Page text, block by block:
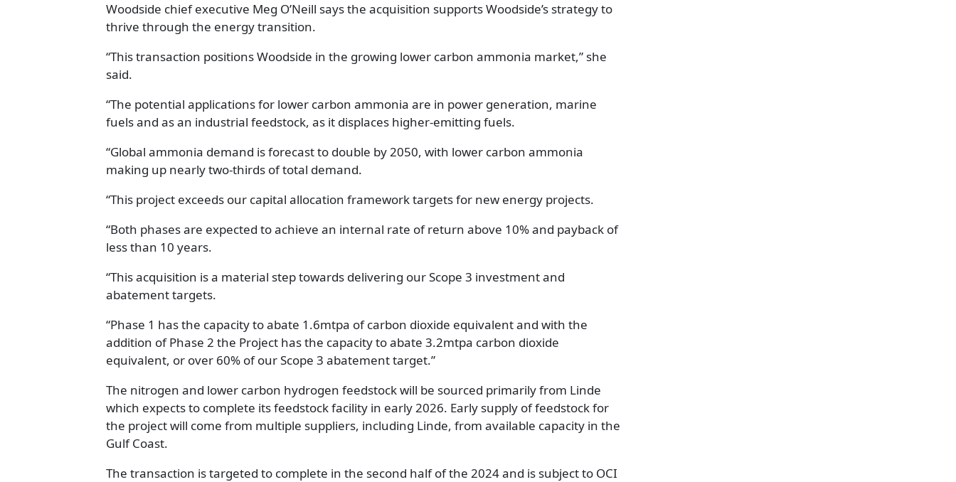
Woodside chief executive Meg O’Neill says the acquisition supports Woodside’s strategy to
thrive through the energy transition.
“This transaction positions Woodside in the growing lower carbon ammonia market,” she
said.
“The potential applications for lower carbon ammonia are in power generation, marine
fuels and as an industrial feedstock, as it displaces higher-emitting fuels.
“Global ammonia demand is forecast to double by 2050, with lower carbon ammonia
making up nearly two-thirds of total demand.
“This project exceeds our capital allocation framework targets for new energy projects.
“Both phases are expected to achieve an internal rate of return above 10% and payback of
less than 10 years.
“This acquisition is a material step towards delivering our Scope 3 investment and
abatement targets.
“Phase 1 has the capacity to abate 1.6mtpa of carbon dioxide equivalent and with the
addition of Phase 2 the Project has the capacity to abate 3.2mtpa carbon dioxide
equivalent, or over 60% of our Scope 3 abatement target.”
The nitrogen and lower carbon hydrogen feedstock will be sourced primarily from Linde
which expects to complete its feedstock facility in early 2026. Early supply of feedstock for
the project will come from multiple suppliers, including Linde, from available capacity in the
Gulf Coast.
The transaction is targeted to complete in the second half of the 2024 and is subject to OCI